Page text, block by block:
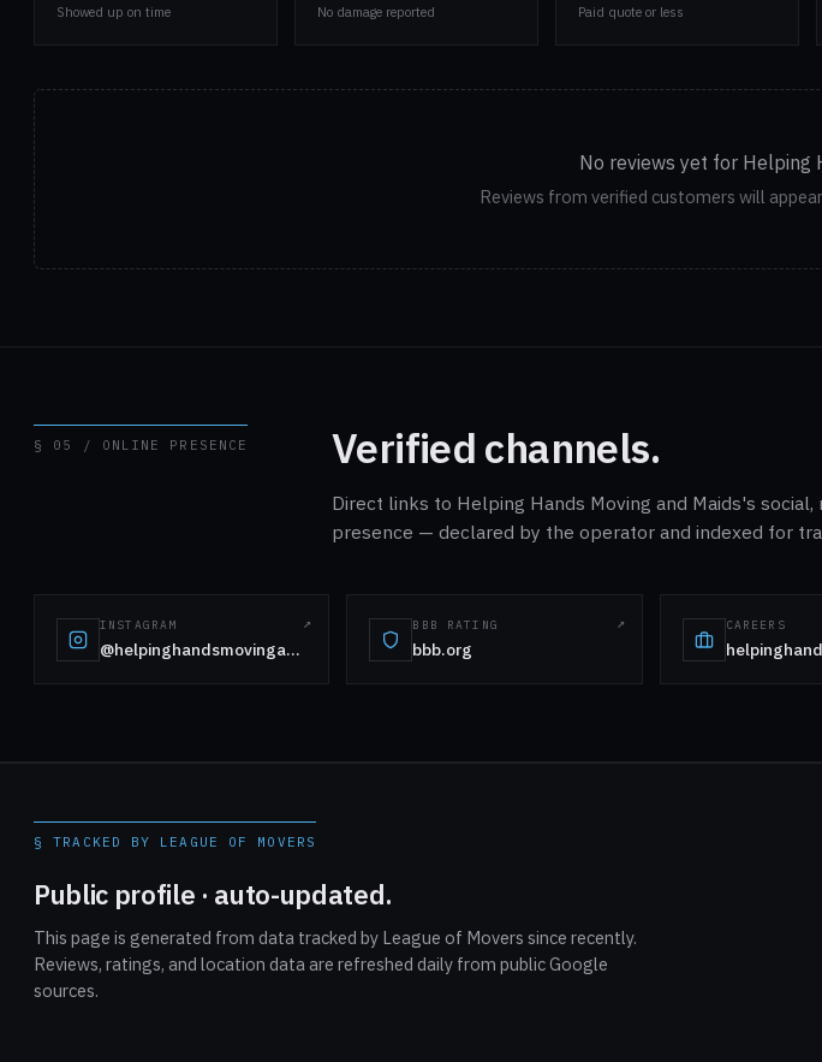
Showed up on time
No damage reported
Paid quote or less
No reviews yet for Helping
Reviews from verified customers will
§ 05 / ONLINE PRESENCE Verified channels.
Direct links to Helping Hands Moving and Maids's
presence — declared by the operator and indexed for
INSTAGRAM
@helpinghandsmovingandmaids
BBB RATING
bbb.org
CAREERS
§ TRACKED BY LEAGUE OF MOVERS
Public profile · auto-updated.
This page is generated from data tracked by League of Movers since recently.
Reviews, ratings, and location data are refreshed daily from public Google
sources.